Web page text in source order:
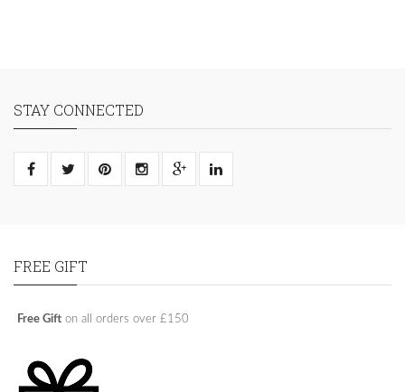
STAY CONNECTED
FREE GIFT
Free Gift on all orders over £150